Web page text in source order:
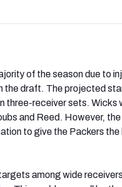
of the season due to
the draft. The projected
three-receiver sets. Wicks
and Reed. However,
to give the Packers
among wide